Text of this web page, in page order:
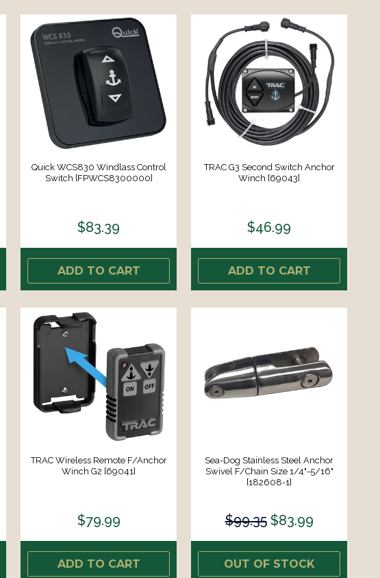
Quick WCS830 Windlass Control
Switch [FPWCS8300000]
$83.39
ADD TO CART
TRAC G3 Second Switch Anchor
Winch [69043]
$46.99
ADD TO CART
TRAC Wireless Remote F/Anchor
Winch G2 [69041]
$79.99
ADD TO CART
Sea-Dog Stainless Steel Anchor
Swivel F/Chain Size 1/4"-5/16"
[182608-1]
$99.35 $83.99
OUT OF STOCK